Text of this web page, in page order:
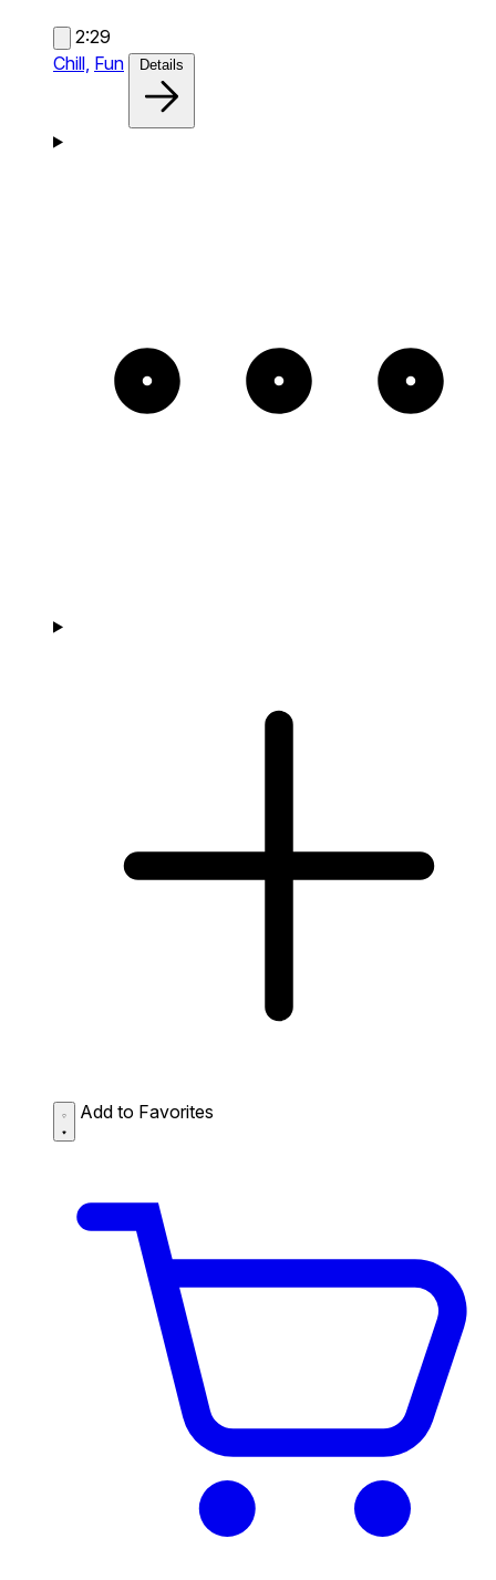
2:29
Chill, Fun Details
Add to Favorites